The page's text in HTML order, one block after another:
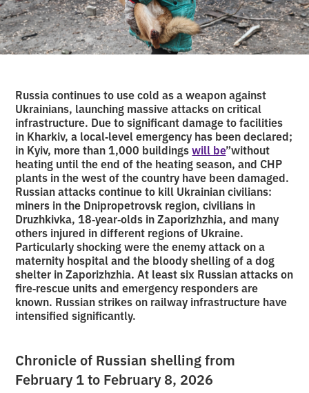
Russia continues to use cold as a weapon against
Ukrainians, launching massive attacks on critical
infrastructure. Due to significant damage to facilities
in Kharkiv, a local‑level emergency has been declared;
in Kyiv, more than 1,000 buildingswill be”without
heating until the end of the heating season, and CHP
plants in the west of the country have been damaged.
Russian attacks continue to kill Ukrainian civilians:
miners in the Dnipropetrovsk region, civilians in
Druzhkivka, 18‑year‑olds in Zaporizhzhia, and many
others injured in different regions of Ukraine.
Particularly shocking were the enemy attack on a
maternity hospital and the bloody shelling of a dog
shelter in Zaporizhzhia. At least six Russian attacks on
fire‑rescue units and emergency responders are
known. Russian strikes on railway infrastructure have
intensified significantly.
Chronicle of Russian shelling from
February 1 to February 8, 2026